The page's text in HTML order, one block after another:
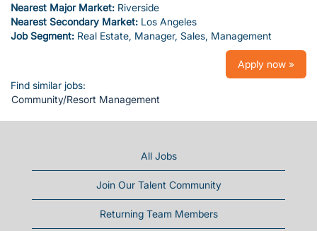
Nearest Major Market: Riverside
Nearest Secondary Market: Los Angeles
Job Segment: Real Estate, Manager, Sales, Management
Apply now »
Find similar jobs:
Community/Resort Management
All Jobs
Join Our Talent Community
Returning Team Members